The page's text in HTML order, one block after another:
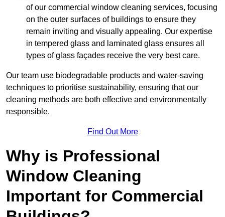
of our commercial window cleaning services, focusing
on the outer surfaces of buildings to ensure they
remain inviting and visually appealing. Our expertise
in tempered glass and laminated glass ensures all
types of glass façades receive the very best care.
Our team use biodegradable products and water-saving
techniques to prioritise sustainability, ensuring that our
cleaning methods are both effective and environmentally
responsible.
Find Out More
Why is Professional
Window Cleaning
Important for Commercial